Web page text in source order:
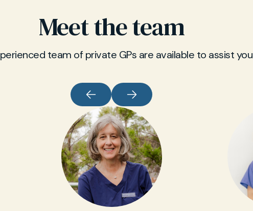
Meet the team
team of private GPs are available to assist you